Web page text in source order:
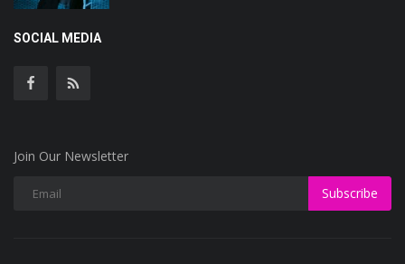
SOCIAL MEDIA
Join Our Newsletter
Subscribe